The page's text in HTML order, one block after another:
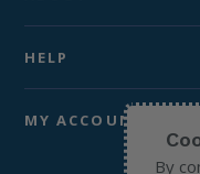
HELP
MY ACCOUNT
By